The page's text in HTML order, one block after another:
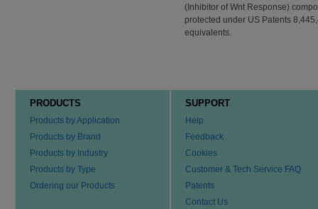
(Inhibitor of Wnt Response)
protected under US Patents
equivalents.
PRODUCTS
Products by Application
Products by Brand
Products by Industry
Products by Type
Ordering our Products
SUPPORT
Help
Feedback
Cookies
Customer & Tech Service FAQ
Patents
Contact Us